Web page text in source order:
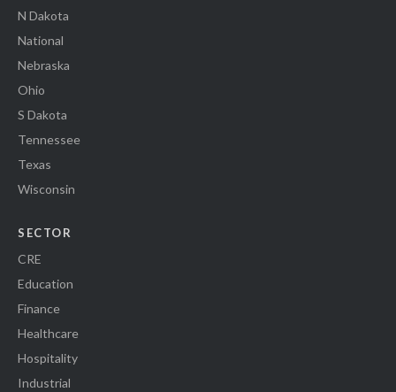
N Dakota
National
Nebraska
Ohio
S Dakota
Tennessee
Texas
Wisconsin
SECTOR
CRE
Education
Finance
Healthcare
Hospitality
Industrial